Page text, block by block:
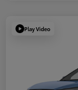
Play Video